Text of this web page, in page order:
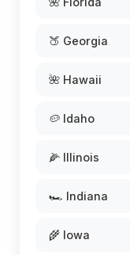
🍑 Georgia
🌺 Hawaii
🥔 Idaho
🌽 Illinois
🏎️ Indiana
🌾 Iowa